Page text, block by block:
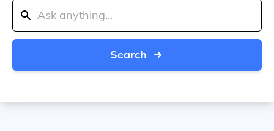
Search